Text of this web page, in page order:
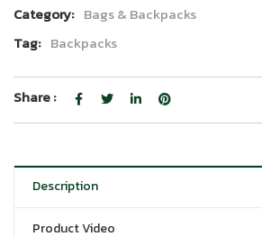
Category: Bags & Backpacks
Tag: Backpacks
Share :
Description
Product Video